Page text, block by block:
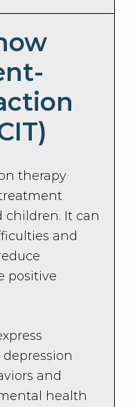
therapy
children. It can
and
positive
and
health